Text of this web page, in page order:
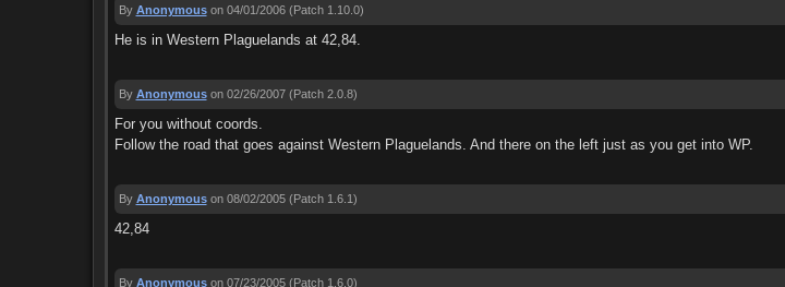
By Anonymous on 04/01/2006(Patch 1.10.0)
He is in Western Plaguelands at 42,84.
By Anonymous on 02/26/2007(Patch 2.0.8)
For you without coords.
Follow the road that goes against Western Plaguelands. And there on the left just as you get into WP.
By Anonymous on 08/02/2005(Patch 1.6.1)
42,84
By Anonymous on 07/23/2005(Patch 1.6.0)